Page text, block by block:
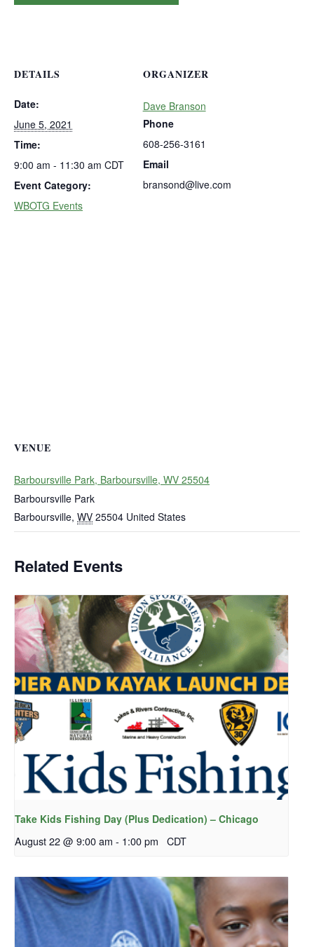
DETAILS
Date:
June 5, 2021
Time:
9:00 am - 11:30 am CDT
Event Category:
WBOTG Events
ORGANIZER
Dave Branson
Phone
608-256-3161
Email
bransond@live.com
VENUE
Barboursville Park, Barboursville, WV 25504
Barboursville Park
Barboursville, WV 25504 United States
Related Events
Take Kids Fishing Day (Plus Dedication) – Chicago
August 22 @ 9:00 am - 1:00 pm CDT